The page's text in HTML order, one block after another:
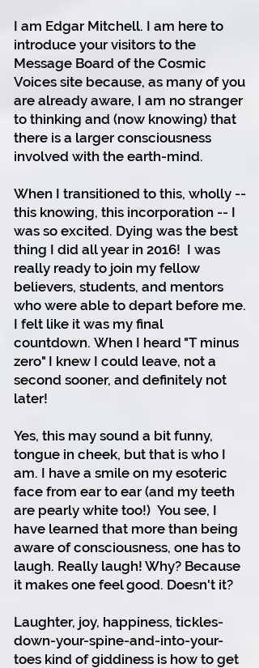
I am Edgar Mitchell. I am here to
introduce your visitors to the
Message Board of the Cosmic
Voices site because, as many of you
are already aware, I am no stranger
to thinking and (now knowing) that
there is a larger consciousness
involved with the earth-mind.
When I transitioned to this, wholly --
this knowing, this incorporation -- I
was so excited. Dying was the best
thing I did all year in 2016! I was
really ready to join my fellow
believers, students, and mentors
who were able to depart before me.
I felt like it was my final
countdown. When I heard "T minus
zero" I knew I could leave, not a
second sooner, and definitely not
later!
Yes, this may sound a bit funny,
tongue in cheek, but that is who I
am. I have a smile on my esoteric
face from ear to ear (and my teeth
are pearly white too!) You see, I
have learned that more than being
aware of consciousness, one has to
laugh. Really laugh! Why? Because
it makes one feel good. Doesn't it?
Laughter, joy, happiness, tickles-
down-your-spine-and-into-your-
toes kind of giddiness is how to get